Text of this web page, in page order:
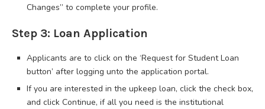
Changes” to complete your profile.
Step 3: Loan Application
Applicants are to click on the ‘Request for Student Loan
button’ after logging unto the application portal.
If you are interested in the upkeep loan, click the check box,
and click Continue, if all you need is the institutional